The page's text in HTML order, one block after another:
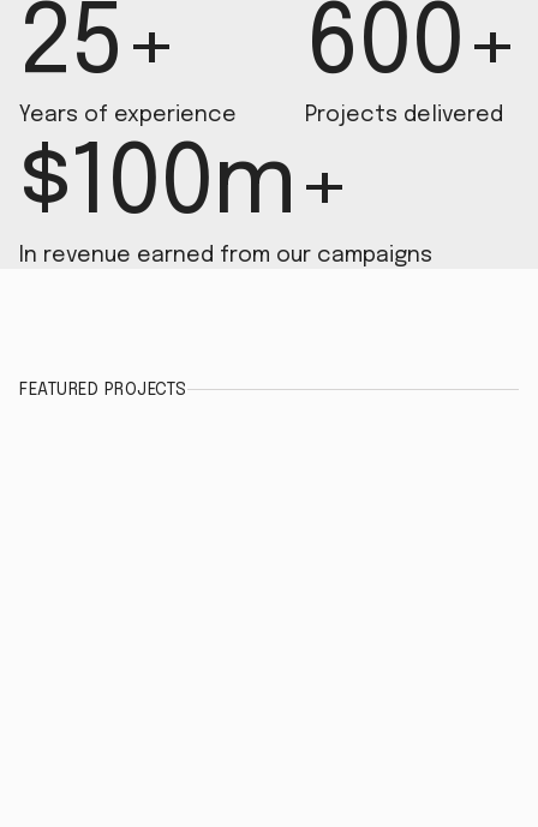
25+
Years of experience
600+
Projects delivered
$100m+
In revenue earned from our campaigns
FEATURED PROJECTS